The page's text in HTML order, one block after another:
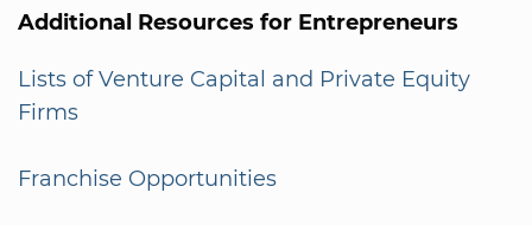
Additional Resources for Entrepreneurs
Lists of Venture Capital and Private Equity
Firms
Franchise Opportunities